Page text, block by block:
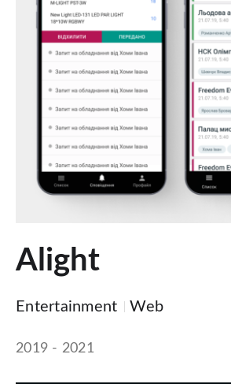
Entertainment Web
2019 - 2021
Alight